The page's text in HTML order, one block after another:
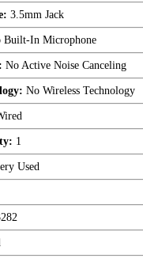
3.5mm Jack
Built-In Microphone
No Active Noise Canceling
No Wireless Technology
1
Used